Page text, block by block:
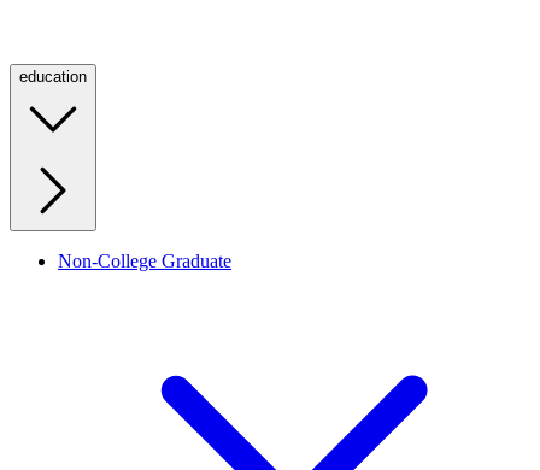
education
Non-College Graduate